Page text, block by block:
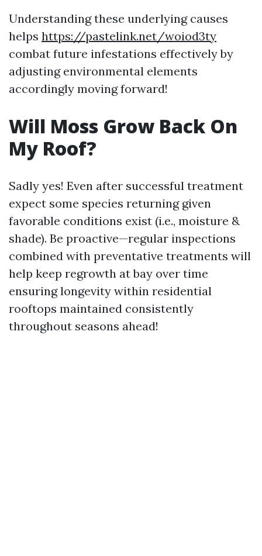
Understanding these underlying causes
helps https://pastelink.net/woiod3ty
combat future infestations effectively by
adjusting environmental elements
accordingly moving forward!
Will Moss Grow Back On
My Roof?
Sadly yes! Even after successful treatment
expect some species returning given
favorable conditions exist (i.e., moisture &
shade). Be proactive—regular inspections
combined with preventative treatments will
help keep regrowth at bay over time
ensuring longevity within residential
rooftops maintained consistently
throughout seasons ahead!